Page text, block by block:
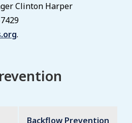
Clinton Harper
.
Backflow Prevention